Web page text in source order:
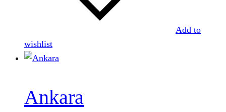
Add to
wishlist
Ankara